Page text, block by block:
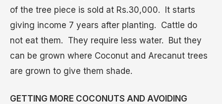
of the tree piece is sold at Rs.30,000. It starts
giving income 7 years after planting. Cattle do
not eat them. They require less water. But they
can be grown where Coconut and Arecanut trees
are grown to give them shade.
GETTING MORE COCONUTS AND AVOIDING